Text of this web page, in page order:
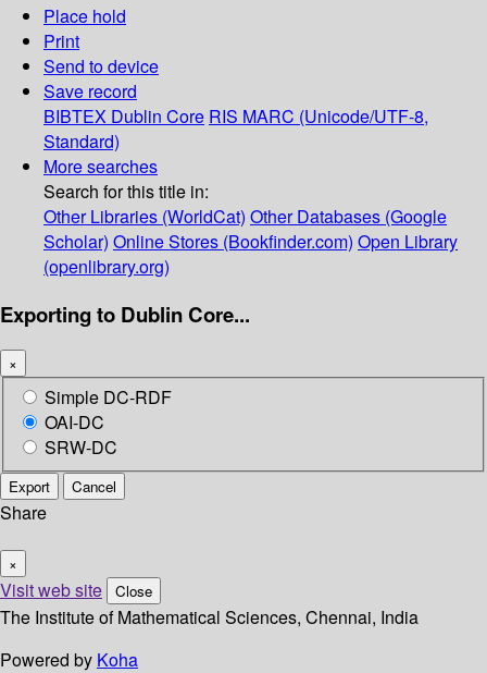
Place hold
Print
Send to device
Save record
BIBTEX Dublin Core RIS MARC (Unicode/UTF-8,
Standard)
More searches
Search for this title in:
Other Libraries (WorldCat) Other Databases (Google
Scholar) Online Stores (Bookfinder.com) Open Library
(openlibrary.org)
Exporting to Dublin Core...
×
Simple DC-RDF
OAI-DC
SRW-DC
Export Cancel
Share
×
Visit web site Close
The Institute of Mathematical Sciences, Chennai, India
Powered by Koha